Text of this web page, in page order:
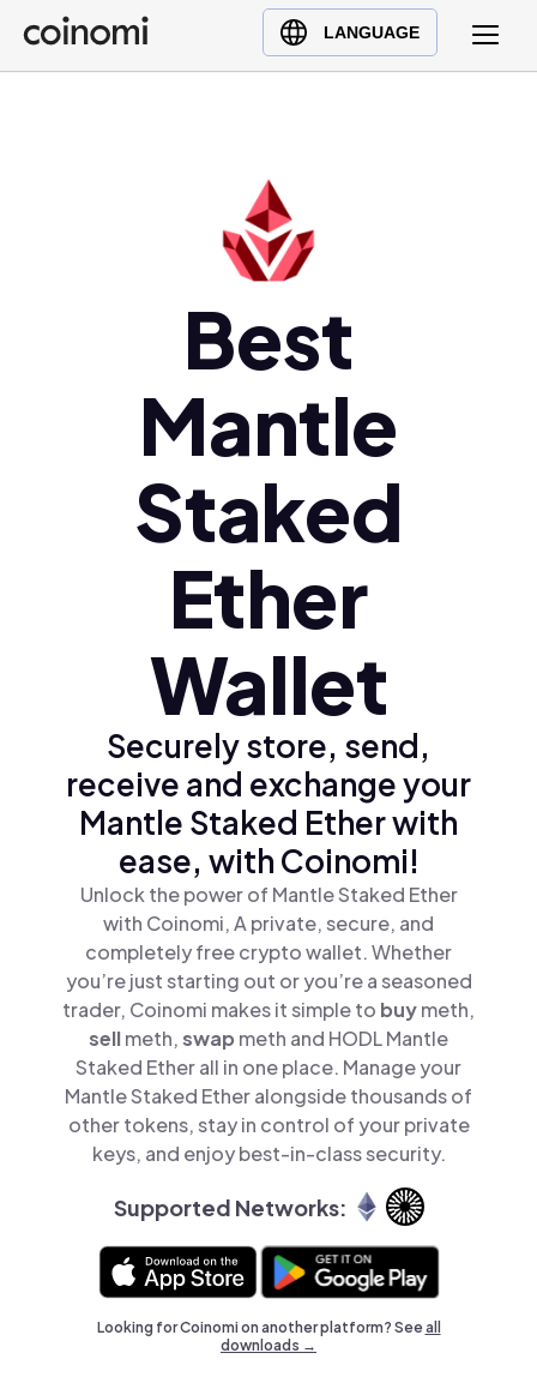
LANGUAGE
Buy Crypto
English (en)
Best
Mantle
Staked
Ether
Wallet
Securely store, send,
receive and exchange your
Mantle Staked Ether with
ease, with Coinomi!
Unlock the power of Mantle Staked Ether
with Coinomi, A private, secure, and
completely free crypto wallet. Whether
you’re just starting out or you’re a seasoned
trader, Coinomi makes it simple to buymeth,
sellmeth,swap meth and HODL Mantle
Staked Ether all in one place. Manage your
Mantle Staked Ether alongside thousands of
other tokens, stay in control of your private
keys, and enjoy best-in-class security.
Supported Networks:
Looking for Coinomi on another platform? Seeall
downloads →